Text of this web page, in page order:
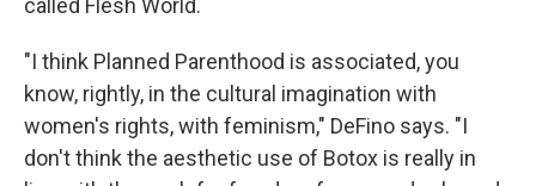
called Flesh World.
"I think Planned Parenthood is associated, you
know, rightly, in the cultural imagination with
women's rights, with feminism," DeFino says. "I
don't think the aesthetic use of Botox is really in